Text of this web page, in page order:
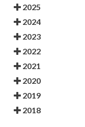
2025
2024
2023
2022
2021
2020
2019
2018